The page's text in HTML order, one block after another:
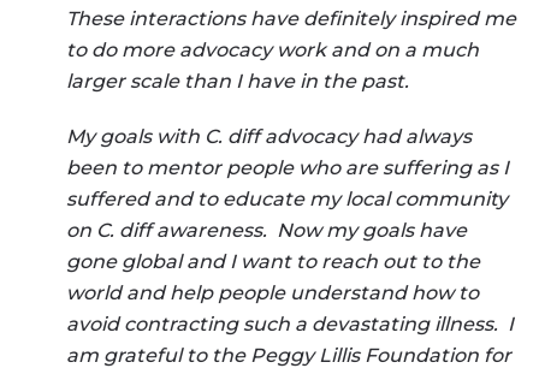
These interactions have definitely inspired me
to do more advocacy work and on a much
larger scale than I have in the past.
My goals with C. diff advocacy had always
been to mentor people who are suffering as I
suffered and to educate my local community
on C. diff awareness. Now my goals have
gone global and I want to reach out to the
world and help people understand how to
avoid contracting such a devastating illness. I
am grateful to the Peggy Lillis Foundation for